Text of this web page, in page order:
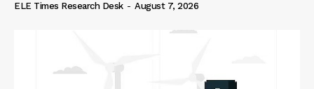
ELE Times Research Desk - August 7, 2026